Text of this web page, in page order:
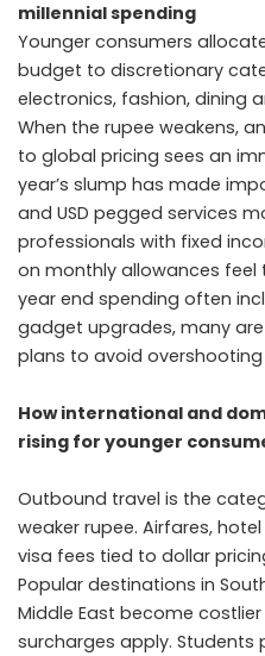
millennial spending
Younger consumers
budget to discretionary
electronics, fashion, dining
When the rupee weakens,
to global pricing sees an
year’s slump has made
and USD pegged services
professionals with fixed
on monthly allowances feel
year end spending often
gadget upgrades, many
plans to avoid
How international and
rising for younger
Outbound travel is the
weaker rupee. Airfares,
visa fees tied to dollar
Popular destinations in
Middle East become
surcharges apply. Students